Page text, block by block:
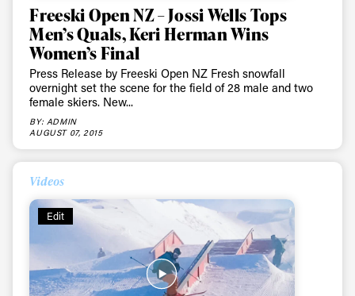
Freeski Open NZ – Jossi Wells Tops
Men’s Quals, Keri Herman Wins
Women’s Final
Press Release by Freeski Open NZ Fresh snowfall
overnight set the scene for the field of 28 male and two
female skiers. New...
BY: ADMIN
AUGUST 07, 2015
Videos
Edit